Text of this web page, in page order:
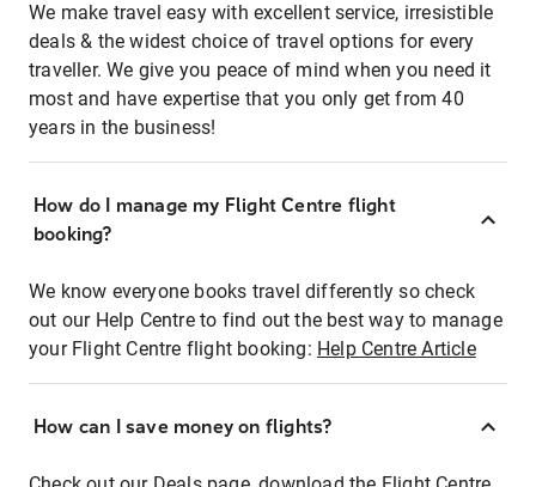
We make travel easy with excellent service, irresistible
deals & the widest choice of travel options for every
traveller. We give you peace of mind when you need it
most and have expertise that you only get from 40
years in the business!
How do I manage my Flight Centre flight
booking?
We know everyone books travel differently so check
out our Help Centre to find out the best way to manage
your Flight Centre flight booking: Help Centre Article
How can I save money on flights?